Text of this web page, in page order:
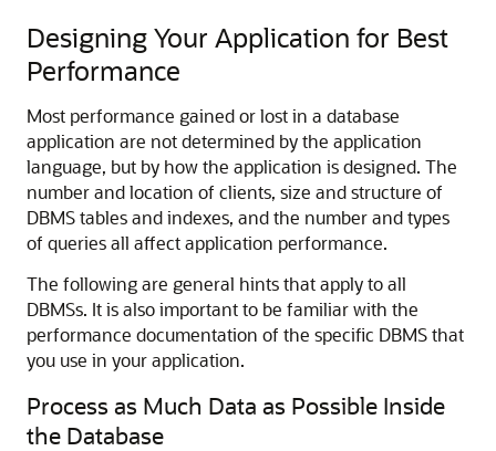
Designing Your Application for Best
Performance
Most performance gained or lost in a database
application are not determined by the application
language, but by how the application is designed. The
number and location of clients, size and structure of
DBMS tables and indexes, and the number and types
of queries all affect application performance.
The following are general hints that apply to all
DBMSs. It is also important to be familiar with the
performance documentation of the specific DBMS that
you use in your application.
Process as Much Data as Possible Inside
the Database